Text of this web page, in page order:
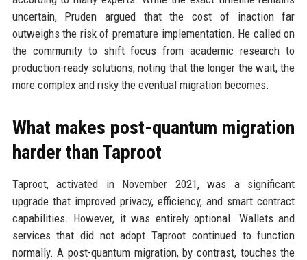
uncertain, Pruden argued that the cost of inaction far
outweighs the risk of premature implementation. He called on
the community to shift focus from academic research to
production-ready solutions, noting that the longer the wait, the
more complex and risky the eventual migration becomes.
What makes post-quantum migration
harder than Taproot
Taproot, activated in November 2021, was a significant
upgrade that improved privacy, efficiency, and smart contract
capabilities. However, it was entirely optional. Wallets and
services that did not adopt Taproot continued to function
normally. A post-quantum migration, by contrast, touches the